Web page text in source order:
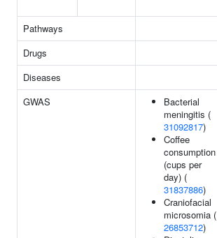
Pathways
Drugs
Diseases
GWAS
Bacterial
meningitis (
31092817)
Coffee
consumption
(cups per
day) (
31837886)
Craniofacial
microsomia (
26853712)